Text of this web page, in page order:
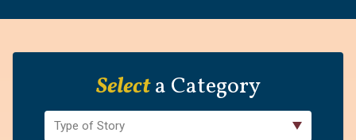
Selecta Category
Type of Story